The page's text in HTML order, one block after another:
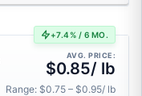
+7.4% / 6 MO.
AVG. PRICE:
$0.85/ lb
Range: $0.75 – $0.95/ lb